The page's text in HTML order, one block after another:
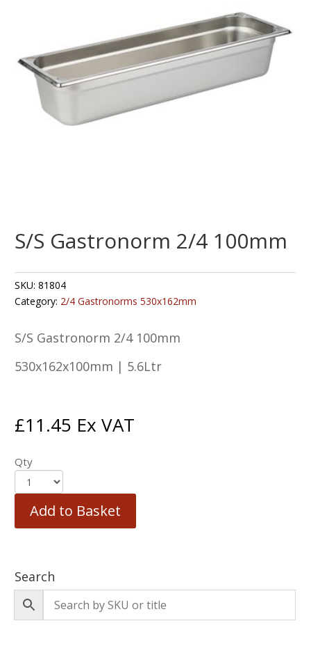
S/S Gastronorm 2/4 100mm
SKU:81804
Category: 2/4 Gastronorms 530x162mm
S/S Gastronorm 2/4 100mm
530x162x100mm | 5.6Ltr
£11.45 Ex VAT
Qty
Add to Basket
Search